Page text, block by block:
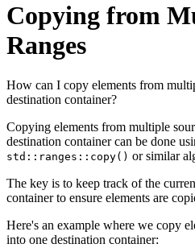
Copying from
Ranges
How can I copy elements from
destination container?
Copying elements from multiple
destination container can be done
std::ranges::copy() or similar
The key is to keep track of the
container to ensure elements are
Here's an example where we copy
into one destination container: